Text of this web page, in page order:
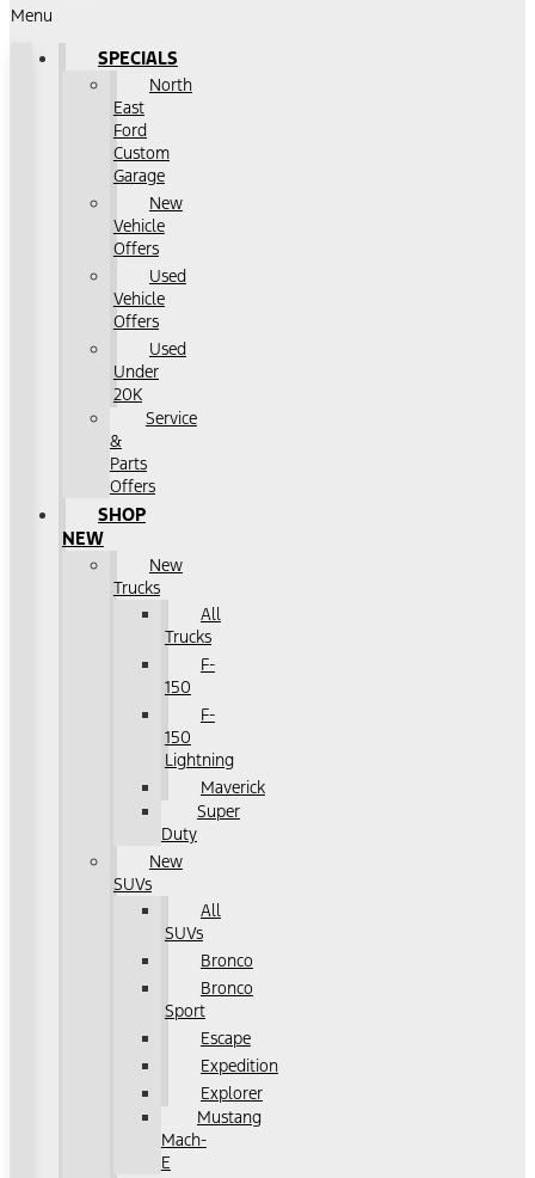
Menu
SPECIALS
North
East
Ford
Custom
Garage
New
Vehicle
Offers
Used
Vehicle
Offers
Used
Under
20K
Service
&
Parts
Offers
SHOP
NEW
New
Trucks
All
Trucks
F-
150
F-
150
Lightning
Maverick
Super
Duty
New
SUVs
All
SUVs
Bronco
Bronco
Sport
Escape
Expedition
Explorer
Mustang
Mach-
E